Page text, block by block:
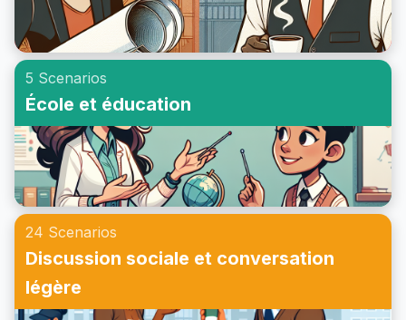
5 Scenarios
École et éducation
24 Scenarios
Discussion sociale et conversation
légère